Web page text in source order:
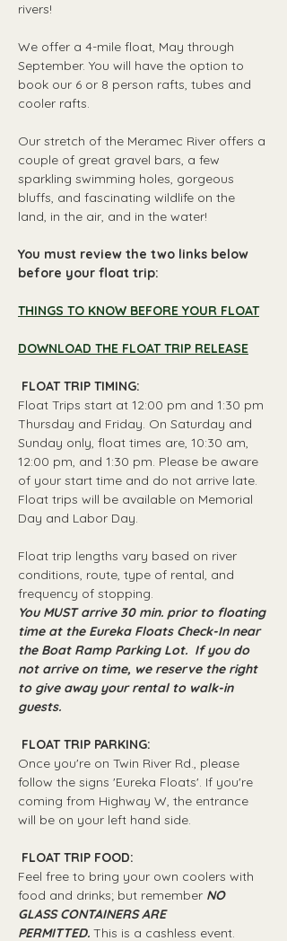
rivers!
We offer a 4-mile float, May through
September. You will have the option to
book our 6 or 8 person rafts, tubes and
cooler rafts.
Our stretch of the Meramec River offers a
couple of great gravel bars, a few
sparkling swimming holes, gorgeous
bluffs, and fascinating wildlife on the
land, in the air, and in the water!
You must review the two links below
before your float trip:
THINGS TO KNOW BEFORE YOUR FLOAT
DOWNLOAD THE FLOAT TRIP RELEASE
FLOAT TRIP TIMING:
Float Trips start at 12:00 pm and 1:30 pm
Thursday and Friday. On Saturday and
Sunday only, float times are, 10:30 am,
12:00 pm, and 1:30 pm. Please be aware
of your start time and do not arrive late.
Float trips will be available on Memorial
Day and Labor Day.
Float trip lengths vary based on river
conditions, route, type of rental, and
frequency of stopping.
You MUST arrive 30 min. prior to floating
time at the Eureka Floats Check-In near
the Boat Ramp Parking Lot.  If you do
not arrive on time, we reserve the right
to give away your rental to walk-in
guests.
FLOAT TRIP PARKING:
Once you're on Twin River Rd., please
follow the signs 'Eureka Floats'. If you're
coming from Highway W, the entrance
will be on your left hand side.
FLOAT TRIP FOOD:
Feel free to bring your own coolers with
food and drinks; but remember NO
GLASS CONTAINERS ARE
PERMITTED. This is a cashless event.